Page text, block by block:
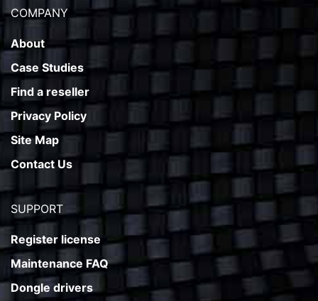
COMPANY
About
Case Studies
Find a reseller
Privacy Policy
Site Map
Contact Us
SUPPORT
Register license
Maintenance FAQ
Dongle drivers